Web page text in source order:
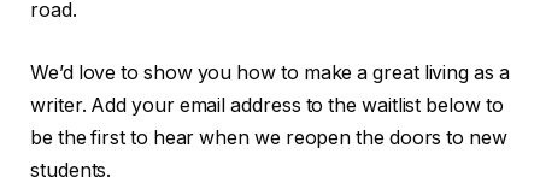
road.
We’d love to show you how to make a great living as a
writer. Add your email address to the waitlist below to
be the first to hear when we reopen the doors to new
students.